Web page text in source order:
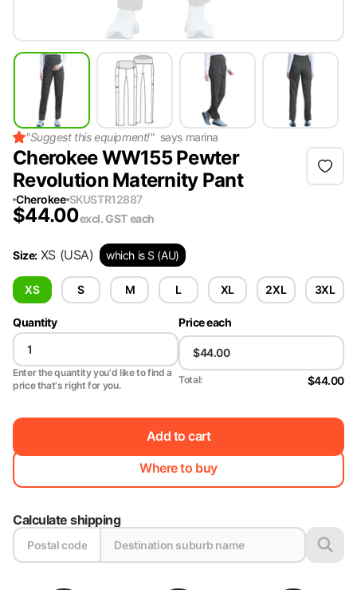
"Suggest this equipment!" says marina
Cherokee WW155 Pewter
Revolution Maternity Pant
Cherokee SKUSTR12887
$44.00excl. GSTeach
Size: XS (USA) which is S (AU)
XS S M L XL 2XL 3XL
Quantity
Enter the quantity you'd like to find a
price that's right for you.
Price each
Total: $44.00
Add to cart
Where to buy
Calculate shipping